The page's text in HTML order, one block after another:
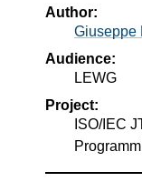
Author:
Giuseppe
Audience:
LEWG
Project:
ISO/IEC